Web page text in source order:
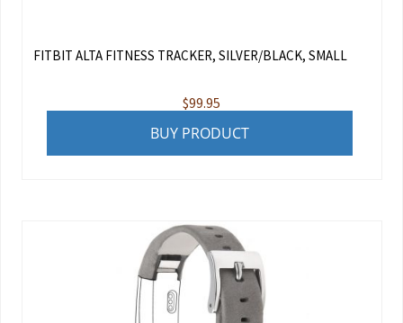
FITBIT ALTA FITNESS TRACKER, SILVER/BLACK, SMALL
$99.95
BUY PRODUCT